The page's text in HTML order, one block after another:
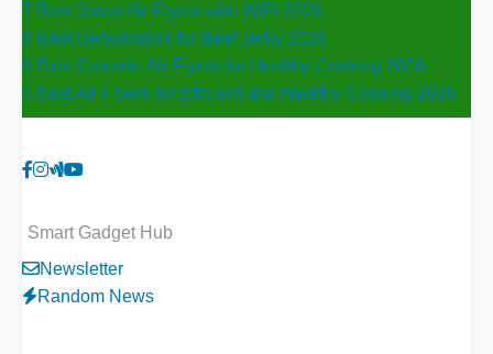
7 Best Smart Air Fryers with WiFi 2026
8 Best Dehydrators for Beef Jerky 2026
6 Best Ceramic Air Fryers for Healthy Cooking 2026
5 Best Air Fryers for Efficient and Healthy Cooking 2026
Smart Gadget Hub
Newsletter
Random News